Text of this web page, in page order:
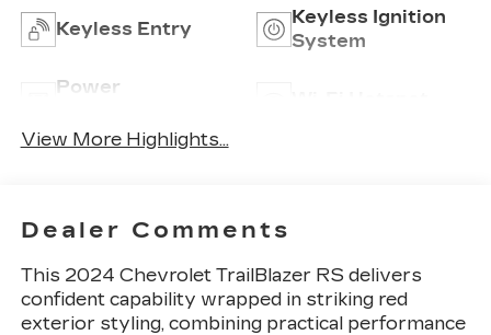
Keyless Entry
Keyless Ignition
System
Power
View More Highlights...
Dealer Comments
This 2024 Chevrolet TrailBlazer RS delivers
confident capability wrapped in striking red
exterior styling, combining practical performance